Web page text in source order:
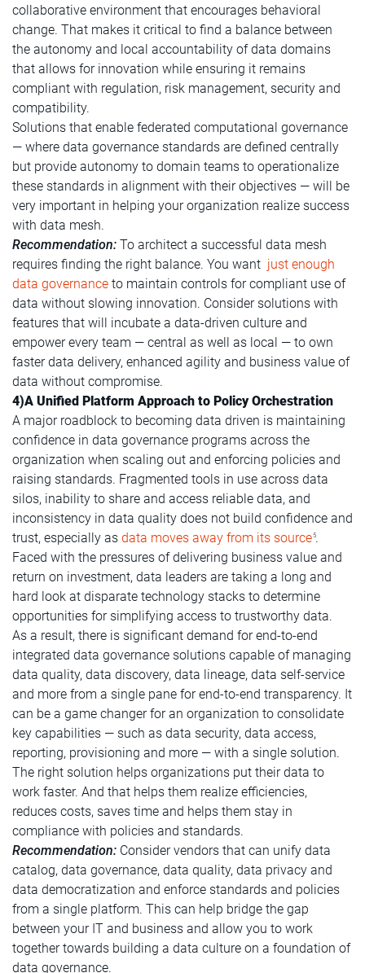
collaborative environment that encourages behavioral
change. That makes it critical to find a balance between
the autonomy and local accountability of data domains
that allows for innovation while ensuring it remains
compliant with regulation, risk management, security and
compatibility.
Solutions that enable federated computational governance
— where data governance standards are defined centrally
but provide autonomy to domain teams to operationalize
these standards in alignment with their objectives — will be
very important in helping your organization realize success
with data mesh.
Recommendation: To architect a successful data mesh
requires finding the right balance. You want just enough
data governance to maintain controls for compliant use of
data without slowing innovation. Consider solutions with
features that will incubate a data-driven culture and
empower every team — central as well as local — to own
faster data delivery, enhanced agility and business value of
data without compromise.
4)A Unified Platform Approach to Policy Orchestration
A major roadblock to becoming data driven is maintaining
confidence in data governance programs across the
organization when scaling out and enforcing policies and
raising standards. Fragmented tools in use across data
silos, inability to share and access reliable data, and
inconsistency in data quality does not build confidence and
trust, especially as data moves away from its source5.
Faced with the pressures of delivering business value and
return on investment, data leaders are taking a long and
hard look at disparate technology stacks to determine
opportunities for simplifying access to trustworthy data.
As a result, there is significant demand for end-to-end
integrated data governance solutions capable of managing
data quality, data discovery, data lineage, data self-service
and more from a single pane for end-to-end transparency. It
can be a game changer for an organization to consolidate
key capabilities — such as data security, data access,
reporting, provisioning and more — with a single solution.
The right solution helps organizations put their data to
work faster. And that helps them realize efficiencies,
reduces costs, saves time and helps them stay in
compliance with policies and standards.
Recommendation: Consider vendors that can unify data
catalog, data governance, data quality, data privacy and
data democratization and enforce standards and policies
from a single platform. This can help bridge the gap
between your IT and business and allow you to work
together towards building a data culture on a foundation of
data governance.